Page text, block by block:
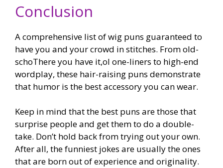
Conclusion
A comprehensive list of wig puns guaranteed to
have you and your crowd in stitches. From old-
schoThere you have it,ol one-liners to high-end
wordplay, these hair-raising puns demonstrate
that humor is the best accessory you can wear.
Keep in mind that the best puns are those that
surprise people and get them to do a double-
take. Don’t hold back from trying out your own.
After all, the funniest jokes are usually the ones
that are born out of experience and originality.